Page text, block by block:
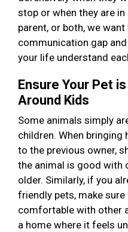
stop or when they are in
parent, or both, we
communication gap
your life understand
Ensure Your Pet
Around Kids
Some animals simply
children. When bringing
to the previous owner,
the animal is good with
older. Similarly, if you
friendly pets, make
comfortable with other
a home where it feels